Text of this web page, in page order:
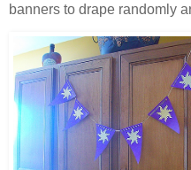
banners to drape randomly